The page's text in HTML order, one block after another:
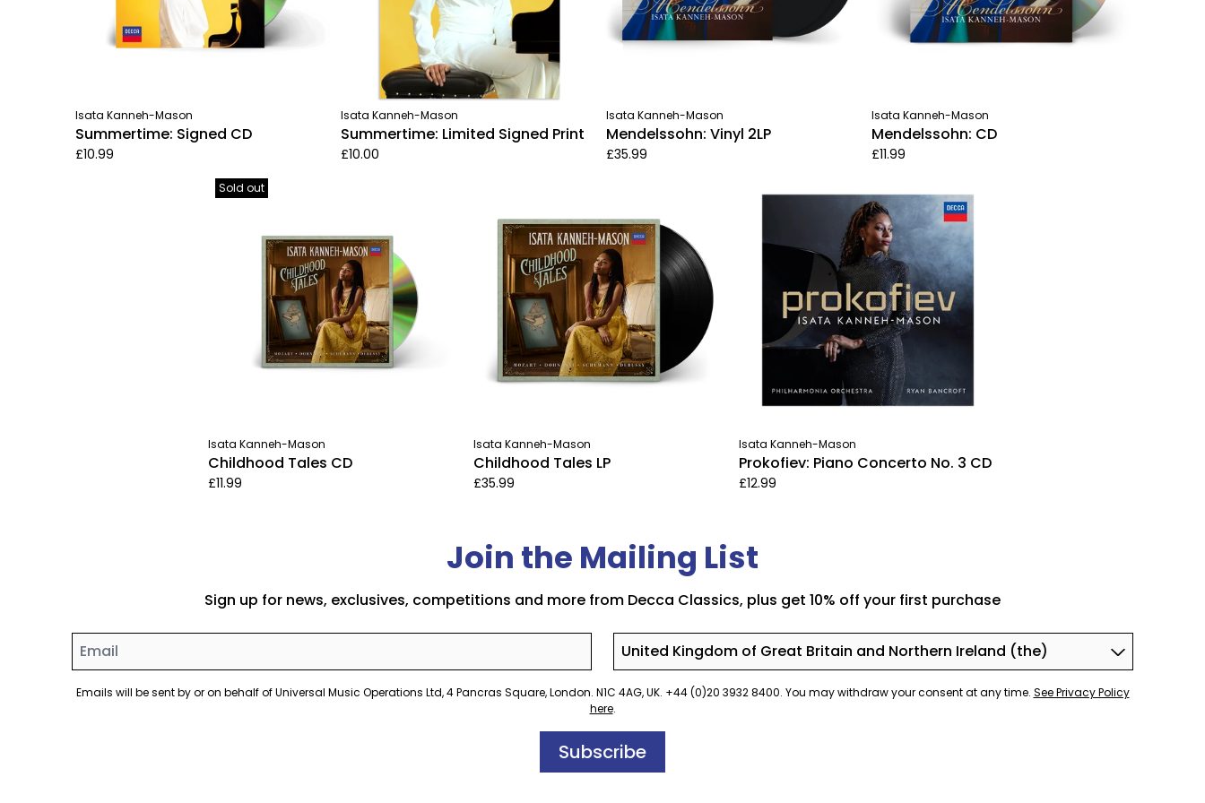
Isata Kanneh-Mason
Summertime: Signed CD
£10.99
Isata Kanneh-Mason
Summertime: Limited Signed Print
£10.00
Isata Kanneh-Mason
Mendelssohn: Vinyl 2LP
£35.99
Isata Kanneh-Mason
Mendelssohn: CD
£11.99
Isata Kanneh-Mason
Childhood Tales CD
£11.99
Sold out
Isata Kanneh-Mason
Childhood Tales LP
£35.99
Isata Kanneh-Mason
Prokofiev: Piano Concerto No. 3 CD
£12.99
Join the Mailing List
Sign up for news, exclusives, competitions and more from Decca Classics, plus get 10% off your first purchase
Email Country
Emails will be sent by or on behalf of Universal Music Operations Ltd, 4 Pancras Square, London. N1C 4AG, UK. +44 (0)20 3932 8400. You may withdraw your consent at any time. See Privacy Policy
here.
Subscribe